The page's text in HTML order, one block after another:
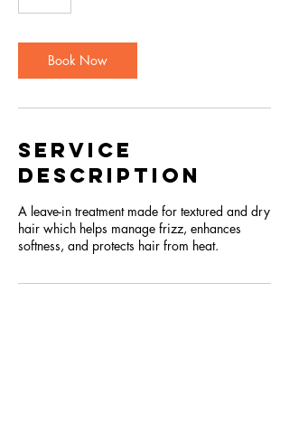
Book Now
Service
Description
A leave-in treatment made for textured and dry
hair which helps manage frizz, enhances
softness, and protects hair from heat.